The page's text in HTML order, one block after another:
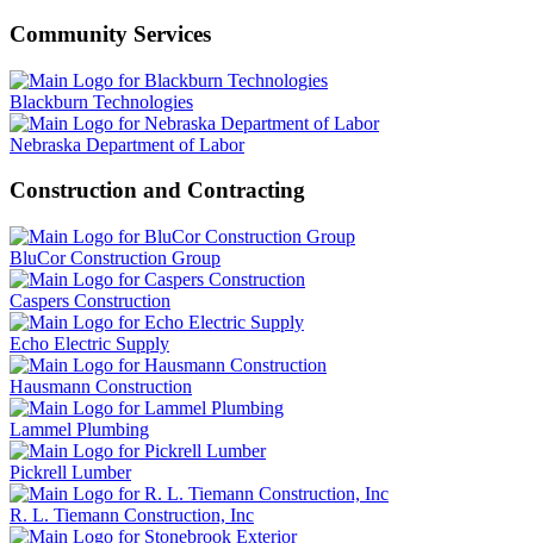
Community Services
Blackburn Technologies
Nebraska Department of Labor
Construction and Contracting
BluCor Construction Group
Caspers Construction
Echo Electric Supply
Hausmann Construction
Lammel Plumbing
Pickrell Lumber
R. L. Tiemann Construction, Inc